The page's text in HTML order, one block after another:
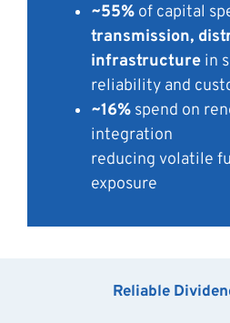
~55% of capital
transmission,
infrastructure in
reliability and
~16% spend on
integration
reducing volatile
exposure
Reliable